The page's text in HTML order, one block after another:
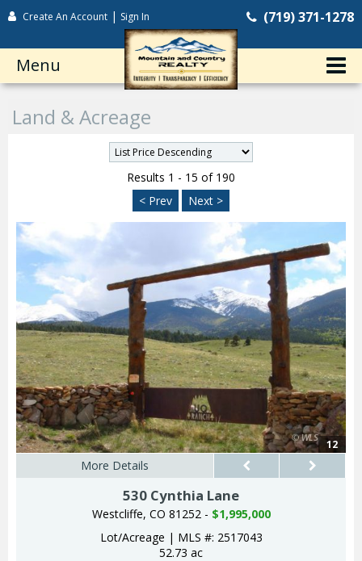
Create An Account | Sign In (719) 371-1278
Menu
Land & Acreage
Results 1 - 15 of 190
12
More Details
530 Cynthia Lane
Westcliffe, CO 81252 - $1,995,000
Lot/Acreage | MLS #: 2517043
52.73 ac